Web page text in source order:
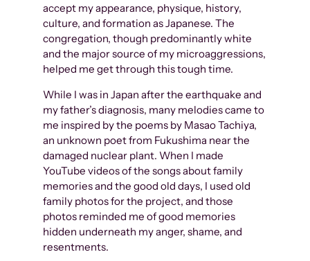
accept my appearance, physique, history,
culture, and formation as Japanese. The
congregation, though predominantly white
and the major source of my microaggressions,
helped me get through this tough time.
While I was in Japan after the earthquake and
my father’s diagnosis, many melodies came to
me inspired by the poems by Masao Tachiya,
an unknown poet from Fukushima near the
damaged nuclear plant. When I made
YouTube videos of the songs about family
memories and the good old days, I used old
family photos for the project, and those
photos reminded me of good memories
hidden underneath my anger, shame, and
resentments.